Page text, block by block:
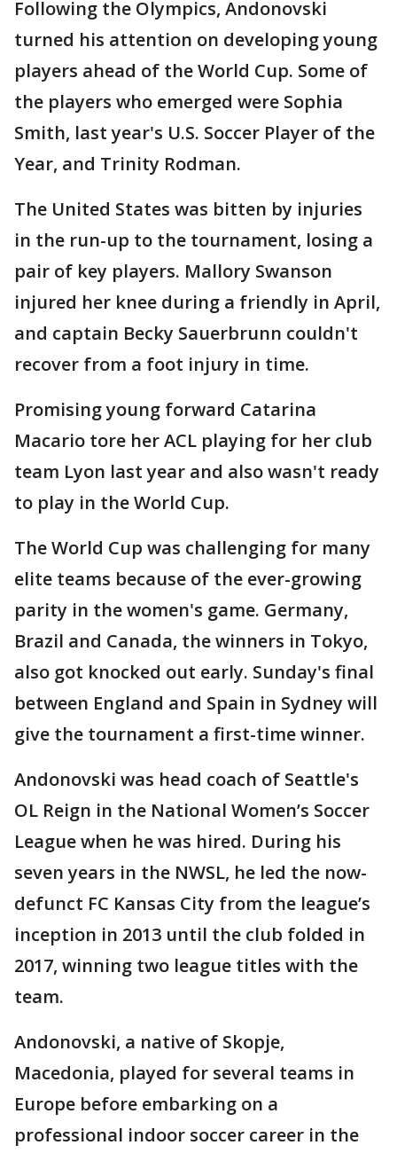
Following the Olympics, Andonovski
turned his attention on developing young
players ahead of the World Cup. Some of
the players who emerged were Sophia
Smith, last year's U.S. Soccer Player of the
Year, and Trinity Rodman.
The United States was bitten by injuries
in the run-up to the tournament, losing a
pair of key players. Mallory Swanson
injured her knee during a friendly in April,
and captain Becky Sauerbrunn couldn't
recover from a foot injury in time.
Promising young forward Catarina
Macario tore her ACL playing for her club
team Lyon last year and also wasn't ready
to play in the World Cup.
The World Cup was challenging for many
elite teams because of the ever-growing
parity in the women's game. Germany,
Brazil and Canada, the winners in Tokyo,
also got knocked out early. Sunday's final
between England and Spain in Sydney will
give the tournament a first-time winner.
Andonovski was head coach of Seattle's
OL Reign in the National Women’s Soccer
League when he was hired. During his
seven years in the NWSL, he led the now-
defunct FC Kansas City from the league’s
inception in 2013 until the club folded in
2017, winning two league titles with the
team.
Andonovski, a native of Skopje,
Macedonia, played for several teams in
Europe before embarking on a
professional indoor soccer career in the